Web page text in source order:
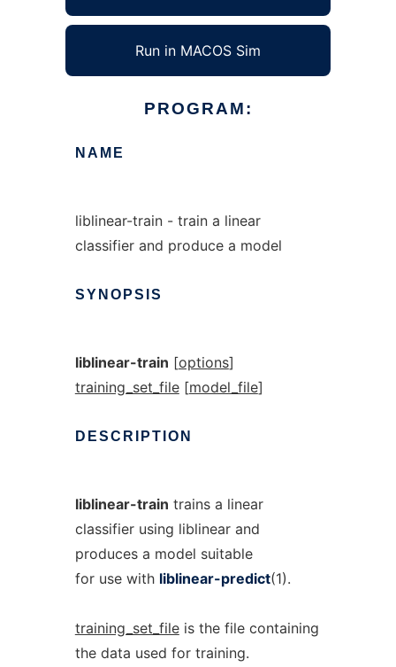
Run in MACOS Sim
PROGRAM:
NAME
liblinear-train - train a linear
classifier and produce a model
SYNOPSIS
liblinear-train [options]
training_set_file[model_file]
DESCRIPTION
liblinear-train trains a linear
classifier using liblinear and
produces a model suitable
for use with liblinear-predict(1).
training_set_fileis the file containing
the data used for training.